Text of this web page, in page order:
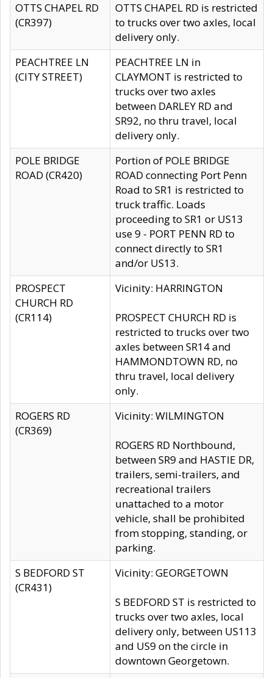
OTTS CHAPEL RD
(CR397)
OTTS CHAPEL RD is restricted
to trucks over two axles, local
delivery only.
PEACHTREE LN
(CITY STREET)
PEACHTREE LN in
CLAYMONT is restricted to
trucks over two axles
between DARLEY RD and
SR92, no thru travel, local
delivery only.
POLE BRIDGE
ROAD (CR420)
Portion of POLE BRIDGE
ROAD connecting Port Penn
Road to SR1 is restricted to
truck traffic. Loads
proceeding to SR1 or US13
use 9 - PORT PENN RD to
connect directly to SR1
and/or US13.
PROSPECT
CHURCH RD
(CR114)
Vicinity: HARRINGTON
PROSPECT CHURCH RD is
restricted to trucks over two
axles between SR14 and
HAMMONDTOWN RD, no
thru travel, local delivery
only.
ROGERS RD
(CR369)
Vicinity: WILMINGTON
ROGERS RD Northbound,
between SR9 and HASTIE DR,
trailers, semi-trailers, and
recreational trailers
unattached to a motor
vehicle, shall be prohibited
from stopping, standing, or
parking.
S BEDFORD ST
(CR431)
Vicinity: GEORGETOWN
S BEDFORD ST is restricted to
trucks over two axles, local
delivery only, between US113
and US9 on the circle in
downtown Georgetown.